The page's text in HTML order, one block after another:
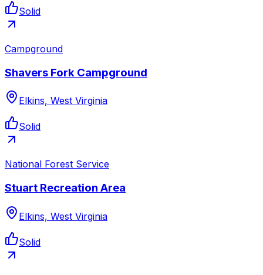
Solid
Campground
Shavers Fork Campground
Elkins, West Virginia
Solid
National Forest Service
Stuart Recreation Area
Elkins, West Virginia
Solid